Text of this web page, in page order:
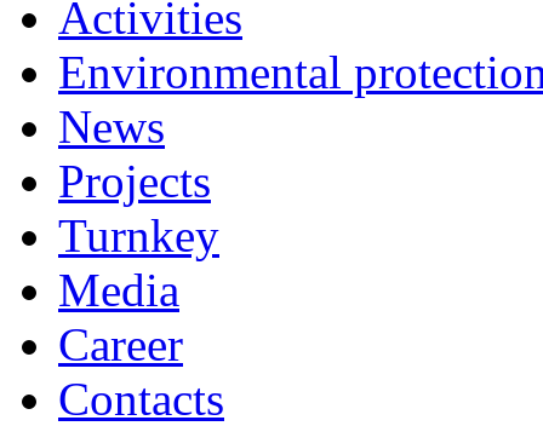
Activities
Environmental
News
Projects
Turnkey
Media
Career
Contacts